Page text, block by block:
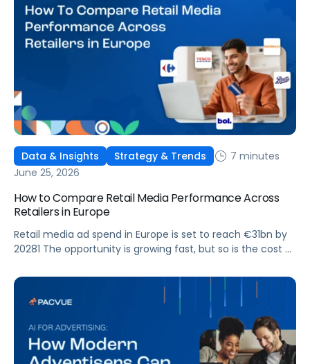
Data & Insights Strategy & Trends
7 minutes
June 25, 2026
How to Compare Retail Media Performance Across
Retailers in Europe
Retail media ad spend in Europe is set to reach €31bn by
20281 The opportunity is growing fast, but so is the cost of
media networks, comparing performance is becoming
harder. When clarity slips, budget decisions slow down and
revenue opportunities are missed.